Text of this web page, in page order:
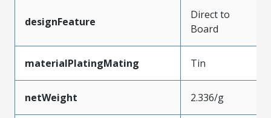
designFeature
Direct to
Board
materialPlatingMating Tin
netWeight 2.336/g